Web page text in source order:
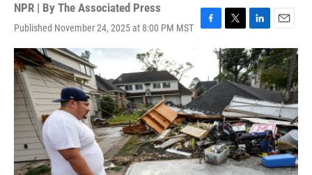
NPR | By The Associated Press
Published November 24, 2025 at 8:00 PM MST
F
b
o
o
k
T
w
i
t
t
e
r
L
i
n
k
e
d
I
n
E
m
a
i
l